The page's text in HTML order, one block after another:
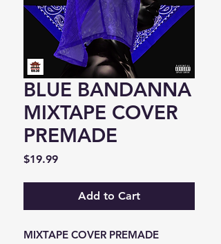
BLUE BANDANNA
MIXTAPE COVER
PREMADE
$19.99Price
Add to Cart
MIXTAPE COVER PREMADE